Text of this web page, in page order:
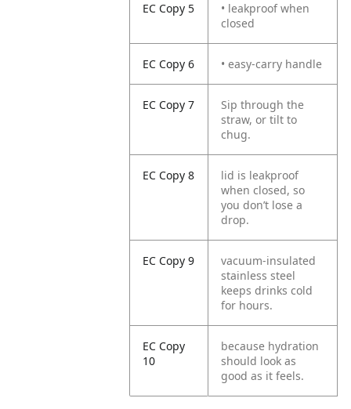
EC Copy 5
• leakproof when
closed
EC Copy 6 • easy-carry handle
EC Copy 7
Sip through the
straw, or tilt to
chug.
EC Copy 8
lid is leakproof
when closed, so
you don’t lose a
drop.
EC Copy 9
vacuum-insulated
stainless steel
keeps drinks cold
for hours.
EC Copy
10
because hydration
should look as
good as it feels.